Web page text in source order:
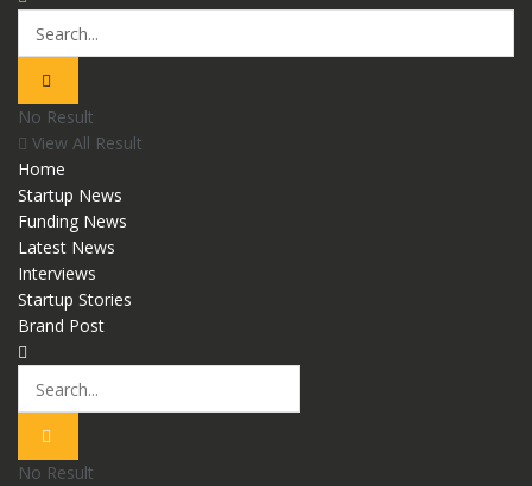
No Result
View All Result
Home
Startup News
Funding News
Latest News
Interviews
Startup Stories
Brand Post
No Result